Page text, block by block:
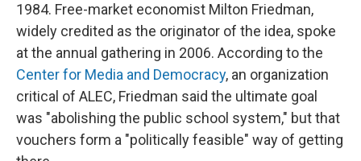
1984. Free-market economist Milton Friedman,
widely credited as the originator of the idea, spoke
at the annual gathering in 2006. According to the
Center for Media and Democracy, an organization
critical of ALEC, Friedman said the ultimate goal
was "abolishing the public school system," but that
vouchers form a "politically feasible" way of getting